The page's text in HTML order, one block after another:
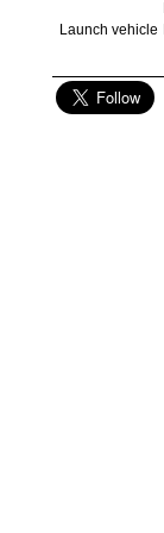
Launch vehicle